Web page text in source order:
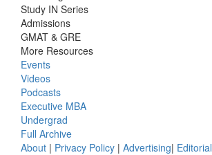
Study IN Series
Admissions
GMAT & GRE
More Resources
Events
Videos
Podcasts
Executive MBA
Undergrad
Full Archive
About | Privacy Policy | Advertising| Editorial